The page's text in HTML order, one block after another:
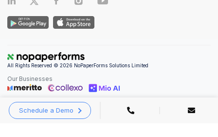
Schedule a Demo
All Rights Reserved © 2026 NoPaperForms Solutions Limited
Our Businesses
Privacy Policy | Terms and Conditions Security & Compliance